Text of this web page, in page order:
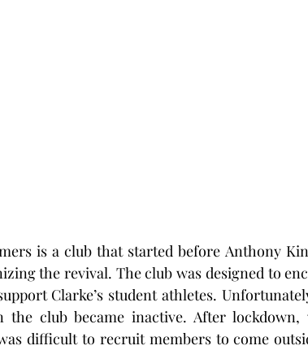
is a club that started before Anthony
the revival. The club was designed to
Clarke’s student athletes.
the club became inactive. After
difficult to recruit members to come